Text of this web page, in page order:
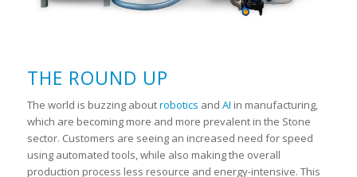
THE ROUND UP
The world is buzzing aboutrobotics and AI in manufacturing,
which are becoming more and more prevalent in the Stone
sector. Customers are seeing an increased need for speed
using automated tools, while also making the overall
production process less resource and energy-intensive. This